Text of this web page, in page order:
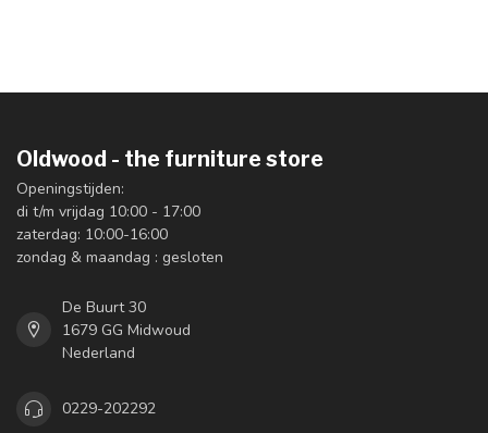
Oldwood - the furniture store
Openingstijden:
di t/m vrijdag 10:00 - 17:00
zaterdag: 10:00-16:00
zondag & maandag : gesloten
De Buurt 30
1679 GG Midwoud
Nederland
0229-202292